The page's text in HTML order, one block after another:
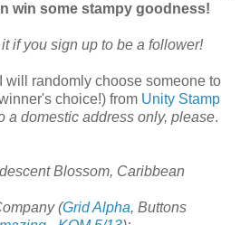
win some stampy goodness!
if you sign up to be a follower!
will randomly choose someone to
choice!) from Unity Stamp
a domestic address only, please.
Blossom, Caribbean
(Grid Alpha, Buttons